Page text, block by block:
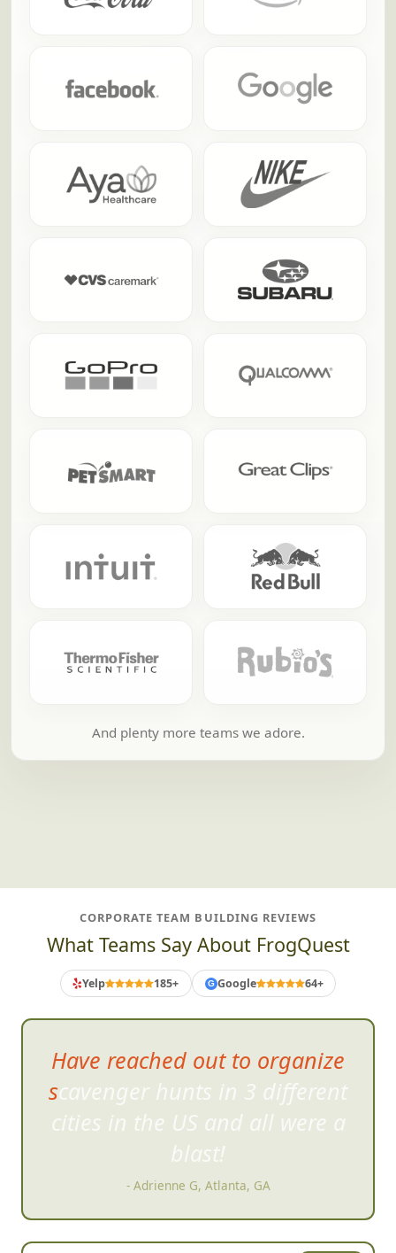
And plenty more teams we adore.
CORPORATE TEAM BUILDING REVIEWS
What Teams Say About FrogQuest
Yelp 185+ G Google 64+
Have reached out to organize
scavenger hunts in 3 different
cities in the US and all were a
blast!
- Adrienne G, Atlanta, GA